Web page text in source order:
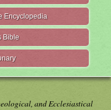
Encyclopedia
Bible
and Ecclesiastical